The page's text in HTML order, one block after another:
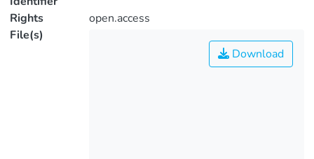
Rights
open.access
File(s)
Download